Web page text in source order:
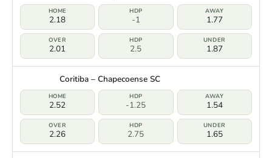
2.18 -1 1.77
2.01 2.5 1.87
Coritiba – Chapecoense SC
2.52 -1.25 1.54
2.26 2.75 1.65